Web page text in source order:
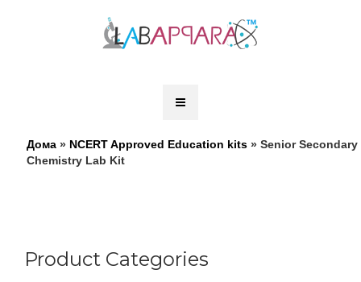
Дома » NCERT Approved Education kits » Senior Secondary
Chemistry Lab Kit
Product Categories